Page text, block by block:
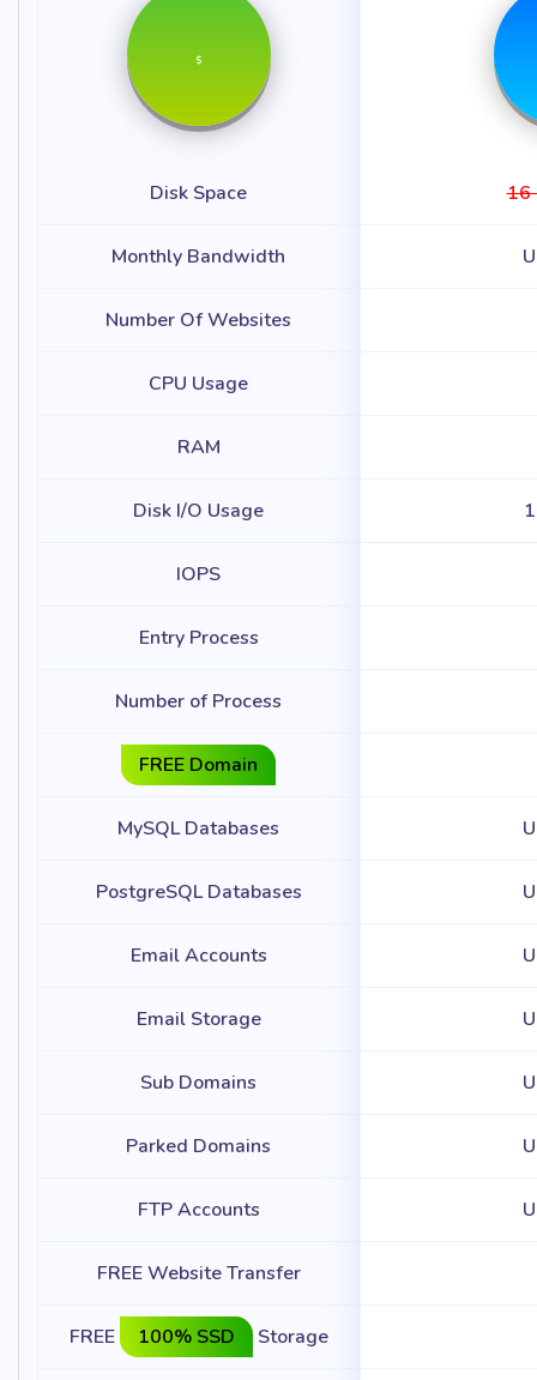
$
Disk Space
Monthly Bandwidth
Number Of Websites
CPU Usage
RAM
Disk I/O Usage
IOPS
Entry Process
Number of Process
FREE Domain
MySQL Databases
PostgreSQL Databases
Email Accounts
Email Storage
Sub Domains
Parked Domains
FTP Accounts
FREE Website Transfer
FREE 100% SSD Storage
16